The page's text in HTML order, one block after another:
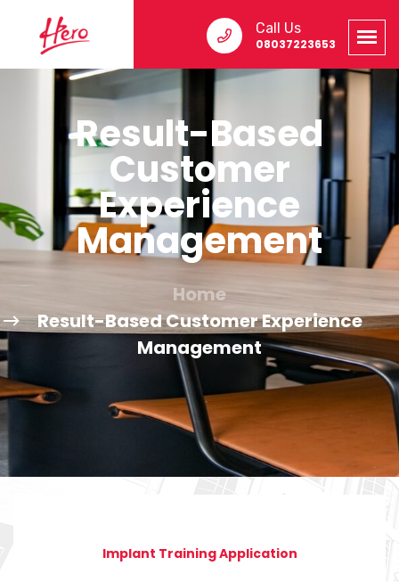
Call Us
08037223653
Result-Based
Customer
Experience
Management
Home
Result-Based Customer Experience
Management
Implant Training Application